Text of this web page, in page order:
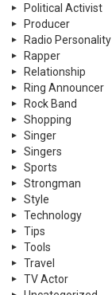
Political Activist
Producer
Radio Personality
Rapper
Relationship
Ring Announcer
Rock Band
Shopping
Singer
Singers
Sports
Strongman
Style
Technology
Tips
Tools
Travel
TV Actor